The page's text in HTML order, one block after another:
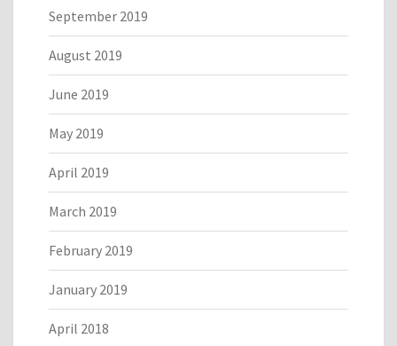
September 2019
August 2019
June 2019
May 2019
April 2019
March 2019
February 2019
January 2019
April 2018